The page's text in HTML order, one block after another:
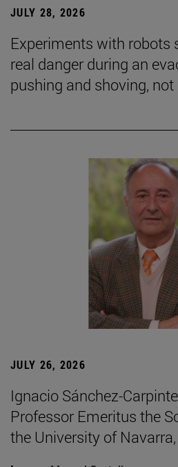
JULY 28, 2026
Experiments with robots
real danger during an
pushing and shoving, not
JULY 26, 2026
Ignacio Sánchez-
Professor Emeritus the
the University of